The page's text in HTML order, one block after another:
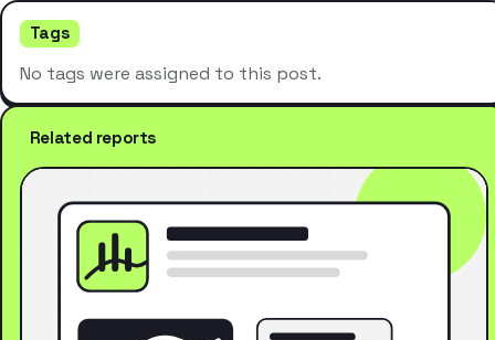
Tags
No tags were assigned to this post.
Related reports